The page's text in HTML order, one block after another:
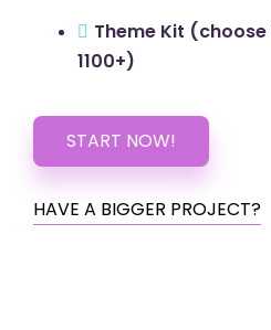
Theme Kit
1100+)
START NOW!
HAVE A BIGGER PROJECT?